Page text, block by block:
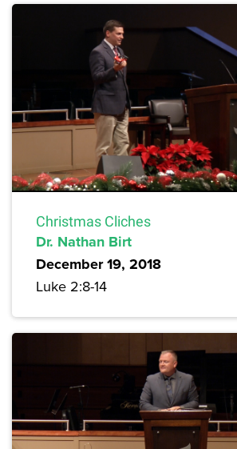
Christmas Cliches
Dr. Nathan Birt
December 19, 2018
Luke 2:8-14